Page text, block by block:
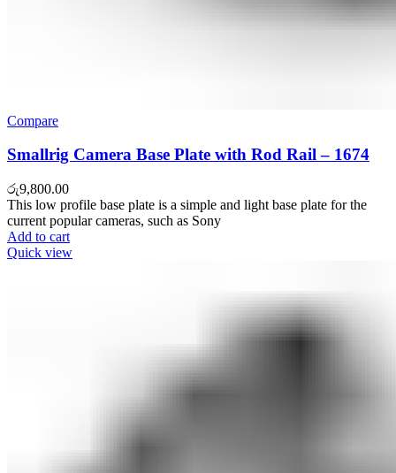
Compare
Smallrig Camera Base Plate with Rod Rail – 1674
රු9,800.00
This low profile base plate is a simple and light base plate for the
current popular cameras, such as Sony
Add to cart
Quick view